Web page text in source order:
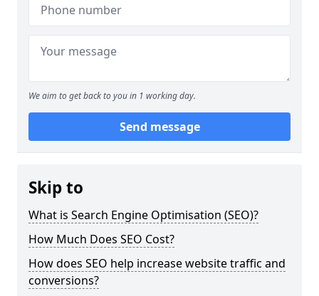
We aim to get back to you in 1 working day.
Send message
Skip to
What is Search Engine Optimisation (SEO)?
How Much Does SEO Cost?
How does SEO help increase website traffic and
conversions?